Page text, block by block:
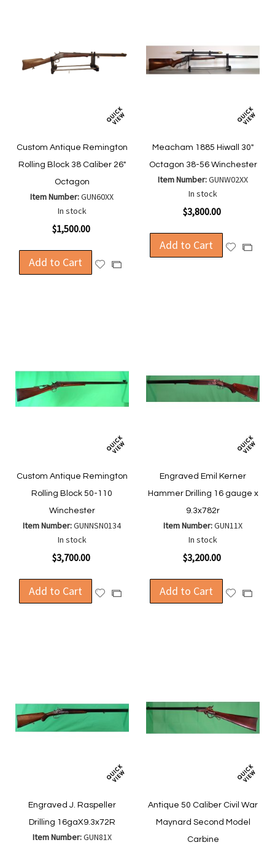
Custom Antique Remington
Rolling Block 38 Caliber 26"
Octagon
Item Number:GUN60XX
In stock
$1,500.00
Add to Cart
AddAdd
Meacham 1885 Hiwall 30"
Octagon 38-56 Winchester
Item Number:GUNW02XX
In stock
$3,800.00
Add to Cart
AddAdd
Custom Antique Remington
Rolling Block 50-110
Winchester
Item Number:GUNNSN0134
In stock
$3,700.00
Add to Cart
AddAdd
Engraved Emil Kerner
Hammer Drilling 16 gauge x
9.3x782r
Item Number:GUN11X
In stock
$3,200.00
Add to Cart
AddAdd
Engraved J. Raspeller
Drilling 16gaX9.3x72R
Item Number:GUN81X
Antique 50 Caliber Civil War
Maynard Second Model
Carbine